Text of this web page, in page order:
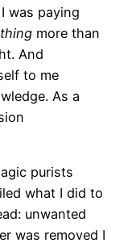
was paying
more than
And
to me
As a
purists
what I did to
unwanted
was removed I